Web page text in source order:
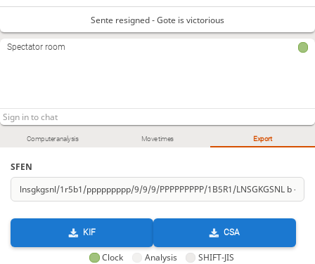
Computer analysis Move times Export
SFEN
KIF CSA
Clock Analysis SHIFT-JIS
Sente resigned - Gote is victorious
Spectator room